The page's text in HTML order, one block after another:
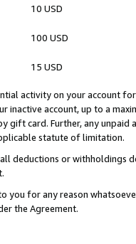
10 USD
100 USD
15 USD
activity on your account
inactive account, up to a
gift card. Further, any
statute of limitation.
deductions or
you for any reason
the Agreement.